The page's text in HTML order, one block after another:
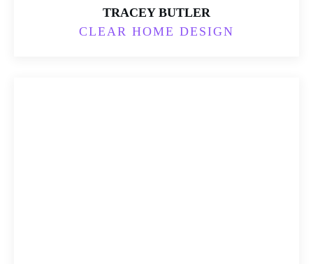
TRACEY BUTLER
CLEAR HOME DESIGN